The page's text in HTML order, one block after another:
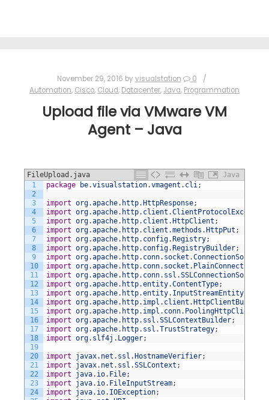
November 29, 2016 by visualstation
0
Automation, Cisco, Cloud, Datacenter, Java, Programmation
Upload file via VMware VM
Agent – Java
FileUpload.java
Java
1
2
3
4
5
6
7
8
9
10
11
12
13
14
15
16
17
18
19
20
21
22
23
24
package be.visualstation.vmagent . cli ;
import org.apache. http.HttpResponse;
import org.apache. http. client .ClientProtocolException
import org.apache. http. client .HttpClient ;
import org.apache. http. client .methods .HttpPut ;
import org.apache. http. config.Registry;
import org.apache. http. config.RegistryBuilder;
import org.apache. http. conn. socket .
import org.apache. http. conn. socket .
import org.apache. http. conn. ssl .
import org.apache. http.entity.ContentType;
import org.apache. http.entity. InputStreamEntity
import org.apache. http. impl . client .HttpClientBuilder
import org.apache. http. impl . conn.
import org.apache. http. ssl .SSLContextBuilder;
import org.apache. http. ssl .TrustStrategy;
import org. slf4j . Logger;
import javax. net . ssl .HostnameVerifier;
import
javax. net . ssl .SSLContext ;
import
java. io. File;
import
java. io. FileInputStream;
import
java. io. IOException;